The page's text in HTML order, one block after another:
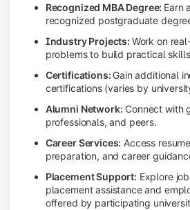
Recognized MBA Degree: Earn
recognized postgraduate
Industry Projects: Work on
problems to build practical
Certifications: Gain additional
certifications (varies by
Alumni Network: Connect with
professionals, and peers.
Career Services: Access
preparation, and career
Placement Support: Explore
placement assistance and
offered by participating